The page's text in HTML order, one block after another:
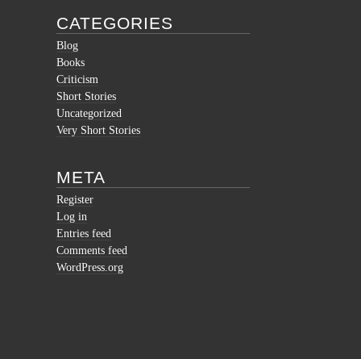
CATEGORIES
Blog
Books
Criticism
Short Stories
Uncategorized
Very Short Stories
META
Register
Log in
Entries feed
Comments feed
WordPress.org